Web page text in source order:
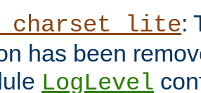
:
has been
LogLevel